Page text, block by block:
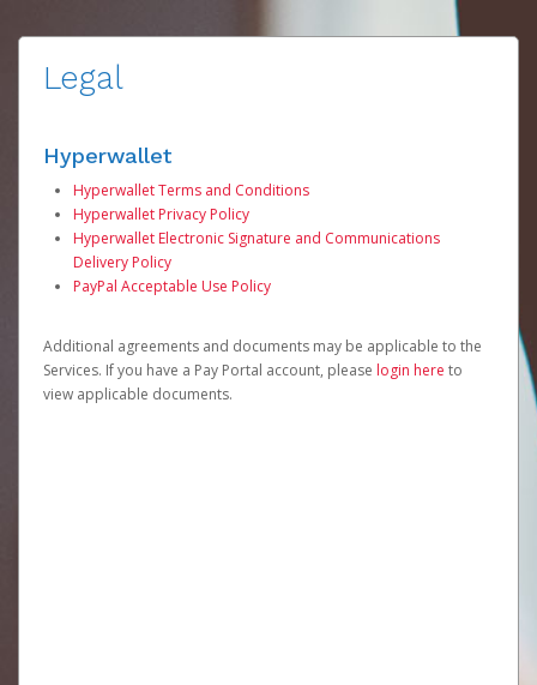
Legal
Hyperwallet
Hyperwallet Terms and Conditions
Hyperwallet Privacy Policy
Hyperwallet Electronic Signature and Communications
Delivery Policy
PayPal Acceptable Use Policy
Additional agreements and documents may be applicable to the
Services. If you have a Pay Portal account, please login here to
view applicable documents.